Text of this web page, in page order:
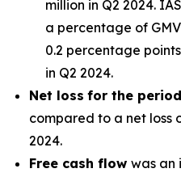
million in Q2 2024.
a percentage of
0.2 percentage
in Q2 2024.
Net loss for the period
compared to a net loss
2024.
Free cash flow was an